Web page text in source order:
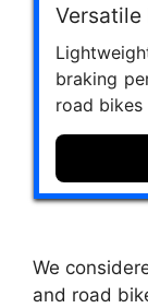
Versatile
braking
road
We
and road